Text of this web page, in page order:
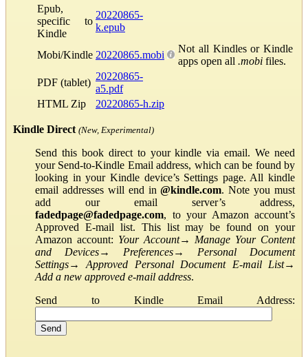
Epub,
specific to
Kindle
20220865-
k.epub
Mobi/Kindle 20220865.mobi
Not all Kindles or Kindle
apps open all .mobi files.
PDF (tablet)
20220865-
a5.pdf
HTML Zip
20220865-h.zip
Kindle Direct (New, Experimental)
Send this book direct to your kindle via email. We need
your Send-to-Kindle Email address, which can be found by
looking in your Kindle device’s Settings page. All kindle
email addresses will end in@kindle.com. Note you must
add our email server’s address,
fadedpage@fadedpage.com, to your Amazon account’s
Approved E-mail list. This list may be found on your
Amazon account: Your Account→ Manage Your Content
and Devices→ Preferences→ Personal Document
Settings→Approved Personal Document E-mail List→
Add a new approved e-mail address.
Send to Kindle Email Address: